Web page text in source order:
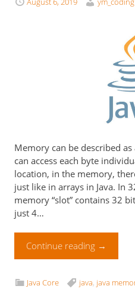
Memory can be described
can access each byte
location, in the memory,
just like in arrays in Java. In
memory “slot” contains 32
just 4…
Continue reading →
Java Core java, java